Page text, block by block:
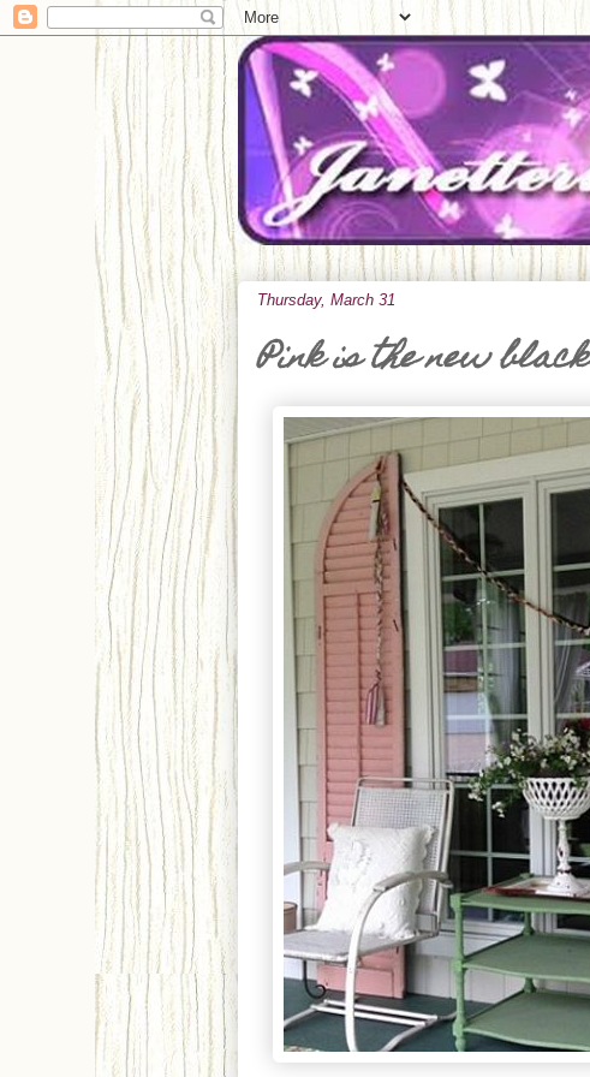
Thursday, March 31
Pink is the new black